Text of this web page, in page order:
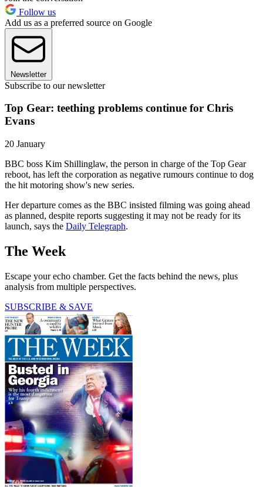
Follow us
Add us as a preferred source on Google
Newsletter
Subscribe to our newsletter
Top Gear: teething problems continue for Chris
Evans
20 January
BBC boss Kim Shillinglaw, the person in charge of the Top Gear
reboot, has left the corporation as negative rumours continue to dog
the hit motoring show's new series.
Her departure comes as the BBC insisted filming was going ahead
as planned, despite reports suggesting it may not be ready for its
launch, says the Daily Telegraph.
The Week
Escape your echo chamber. Get the facts behind the news, plus
analysis from multiple perspectives.
SUBSCRIBE & SAVE